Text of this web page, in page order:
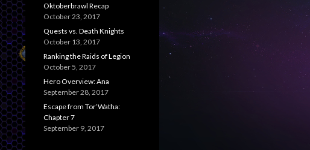
f
o
r
:
Oktoberbrawl Recap
October 23, 2017
Quests vs. Death Knights
October 13, 2017
Ranking the Raids of Legion
October 5, 2017
Hero Overview: Ana
September 28, 2017
Escape from Tor’Watha:
Chapter 7
September 9, 2017